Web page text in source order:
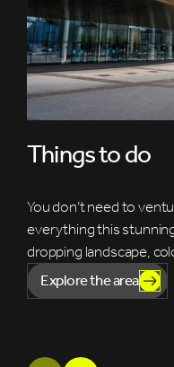
Things to do
You don’t need to
everything this
dropping landscape,
Explore the area